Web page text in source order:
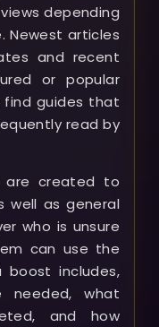
depending
Newest articles
and recent
or popular
find guides that
read by
are created to
well as general
who is unsure
can use the
includes,
needed, what
and how